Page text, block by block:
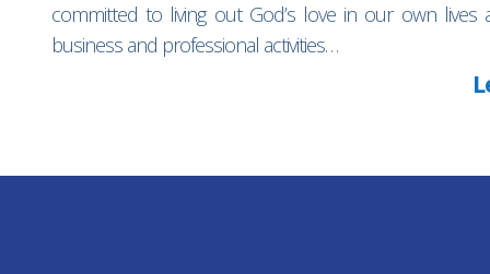
committed to living out God’s love in our own
business and professional activities…